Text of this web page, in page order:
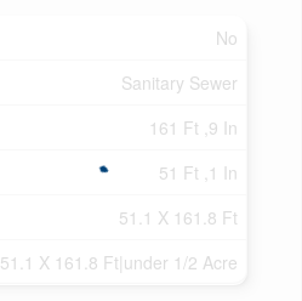
No
Sanitary Sewer
161 Ft ,9 In
51 Ft ,1 In
51.1 X 161.8 Ft
51.1 X 161.8 Ft|under 1/2 Acre